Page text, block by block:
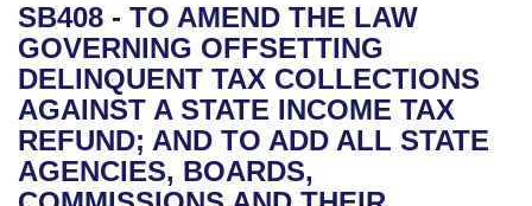
Bills in House Committees
Bills in Senate Committees
Bills in Joint Committees
Recent Activities
Recently Filed
Personalized Bill Tracking
Bills on Committee Agendas
House
Senate
Arkansas Code and Constitution of 1874
Uncodified Historic Legislation
Governor's Veto List
Budget
Search Center
SB408 - TO AMEND THE LAW
GOVERNING OFFSETTING
DELINQUENT TAX COLLECTIONS
AGAINST A STATE INCOME TAX
REFUND; AND TO ADD ALL STATE
AGENCIES, BOARDS,